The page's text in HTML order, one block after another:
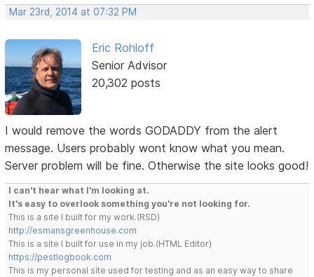
Mar 23rd, 2014 at 07:32 PM
Eric Rohloff
Senior Advisor
20,302 posts
I would remove the words GODADDY from the alert
message. Users probably wont know what you mean.
Server problem will be fine. Otherwise the site looks good!
I can't hear what I'm looking at.
It's easy to overlook something you're not looking for.
This is a site I built for my work.(RSD)
http://esmansgreenhouse.com
This is a site I built for use in my job.(HTML Editor)
https://pestlogbook.com
This is my personal site used for testing and as an easy way to share